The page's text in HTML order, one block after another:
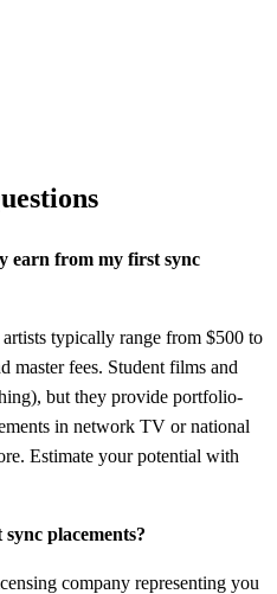
earn from my first sync
typically range from $500 to
master fees. Student films and
but they provide portfolio-
in network TV or national
Estimate your potential with
placements?
company representing you